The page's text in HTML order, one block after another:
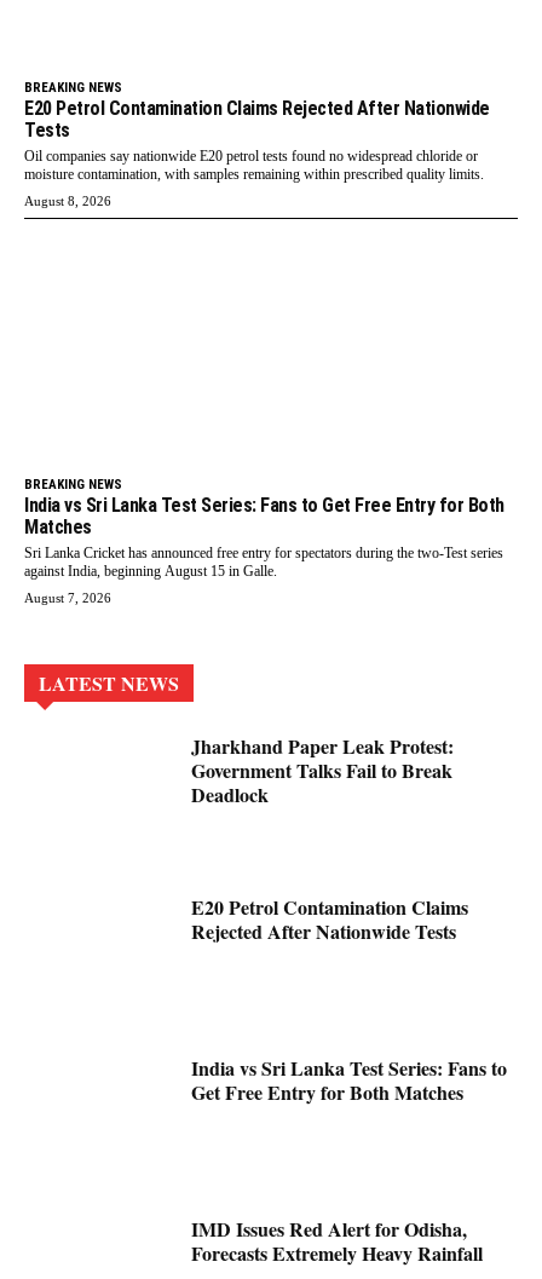
BREAKING NEWS
E20 Petrol Contamination Claims Rejected After Nationwide
Tests
Oil companies say nationwide E20 petrol tests found no widespread chloride or
moisture contamination, with samples remaining within prescribed quality limits.
August 8, 2026
BREAKING NEWS
India vs Sri Lanka Test Series: Fans to Get Free Entry for Both
Matches
Sri Lanka Cricket has announced free entry for spectators during the two-Test series
against India, beginning August 15 in Galle.
August 7, 2026
LATEST NEWS
Jharkhand Paper Leak Protest:
Government Talks Fail to Break
Deadlock
E20 Petrol Contamination Claims
Rejected After Nationwide Tests
India vs Sri Lanka Test Series: Fans to
Get Free Entry for Both Matches
IMD Issues Red Alert for Odisha,
Forecasts Extremely Heavy Rainfall